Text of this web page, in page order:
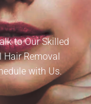
to Our Skilled
Hair Removal
with Us.